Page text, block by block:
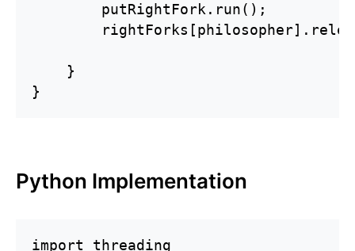
        putRightFork.run();
    }
}
Python Implementation
import threading